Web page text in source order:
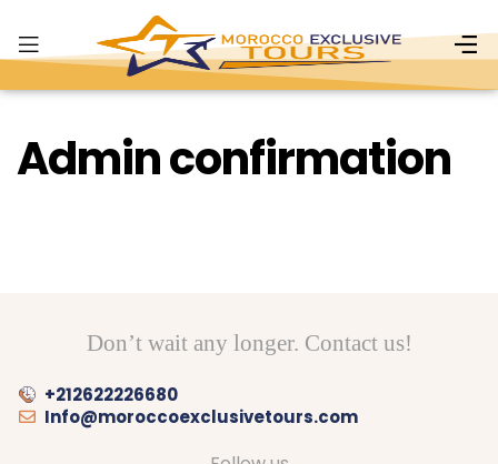
Admin confirmation
Don’t wait any longer. Contact us!
+212622226680
Info@moroccoexclusivetours.com